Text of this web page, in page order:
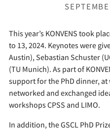
This year’s KONVENS took
to 13, 2024. Keynotes were
Austin), Sebastian Schuster
(TU Munich). As part of
support for the PhD dinner,
networked and exchanged
workshops CPSS and LIMO.
In addition, the GSCL PhD